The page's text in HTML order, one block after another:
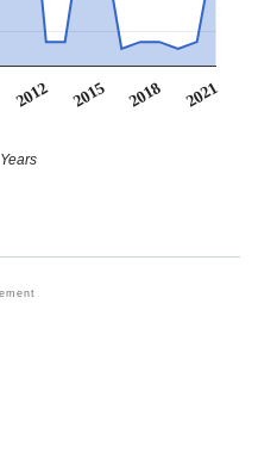
2012 2015 2018 2021
Years